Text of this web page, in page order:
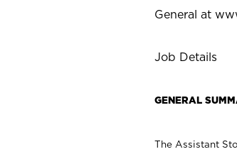
General at
Job Details
GENERAL
The Assistant